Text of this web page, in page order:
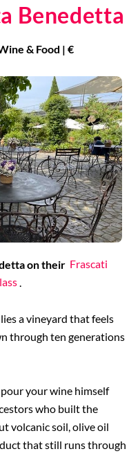
Benedetta
& Food | €
on their Frascati
.
a vineyard that feels
through ten generations
your wine himself
who built the
volcanic soil, olive oil
that still runs through